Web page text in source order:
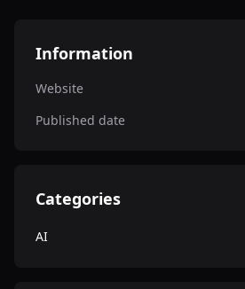
Information
Website
Published date
Categories
AI